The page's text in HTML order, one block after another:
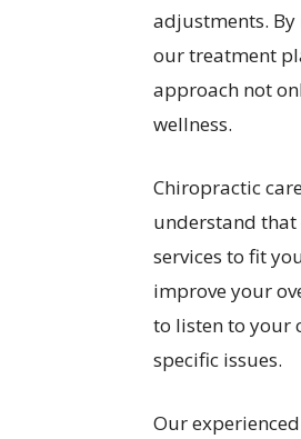
adjustments.
our treatment
approach not
wellness.
Chiropractic
understand that
services to fit
improve your
to listen to your
specific issues.
Our